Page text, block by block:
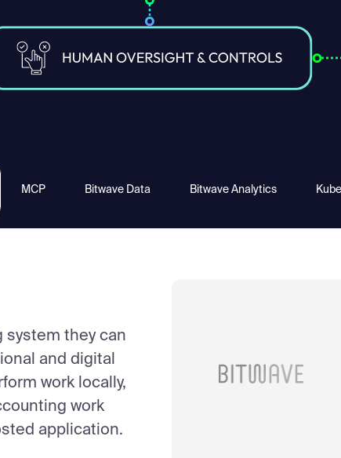
MCP Bitwave Data Bitwave Analytics
system they can
and digital
work locally,
work
application.